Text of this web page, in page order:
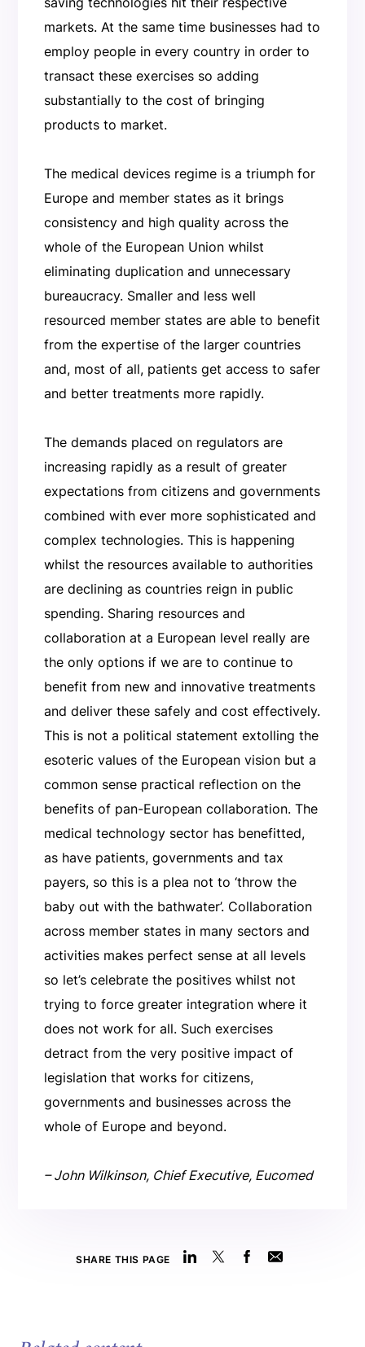
markets. At the same time businesses had to
employ people in every country in order to
transact these exercises so adding
substantially to the cost of bringing
products to market.
The medical devices regime is a triumph for
Europe and member states as it brings
consistency and high quality across the
whole of the European Union whilst
eliminating duplication and unnecessary
bureaucracy. Smaller and less well
resourced member states are able to benefit
from the expertise of the larger countries
and, most of all, patients get access to safer
and better treatments more rapidly.
The demands placed on regulators are
increasing rapidly as a result of greater
expectations from citizens and governments
combined with ever more sophisticated and
complex technologies. This is happening
whilst the resources available to authorities
are declining as countries reign in public
spending. Sharing resources and
collaboration at a European level really are
the only options if we are to continue to
benefit from new and innovative treatments
and deliver these safely and cost effectively.
This is not a political statement extolling the
esoteric values of the European vision but a
common sense practical reflection on the
benefits of pan-European collaboration. The
medical technology sector has benefitted,
as have patients, governments and tax
payers, so this is a plea not to ‘throw the
baby out with the bathwater’. Collaboration
across member states in many sectors and
activities makes perfect sense at all levels
so let’s celebrate the positives whilst not
trying to force greater integration where it
does not work for all. Such exercises
detract from the very positive impact of
legislation that works for citizens,
governments and businesses across the
whole of Europe and beyond.
– John Wilkinson, Chief Executive, Eucomed
SHARE THIS PAGE